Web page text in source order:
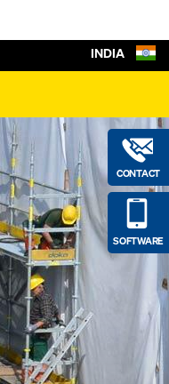
CONTACT
SOFTWARE
INDIA